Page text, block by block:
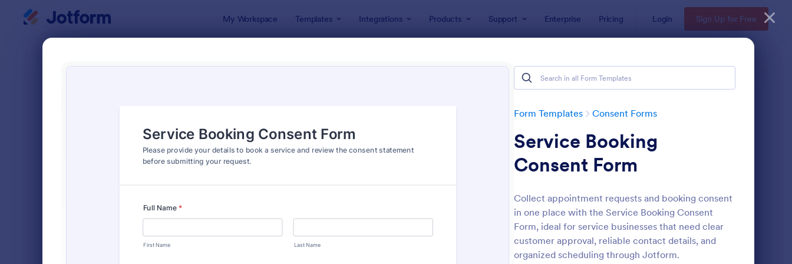
My Workspace Templates Integrations Products Support Enterprise Pricing Login Sign Up for Free
Form Templates Consent Forms
Service Booking
Consent Form
Collect appointment requests and booking consent
in one place with the Service Booking Consent
Form, ideal for service businesses that need clear
customer approval, reliable contact details, and
organized scheduling through Jotform.
Preview: Bounce House Permission Slip Form : Field Trip Permission Form Preview: Media Release Form
Classic
7,185
6,992